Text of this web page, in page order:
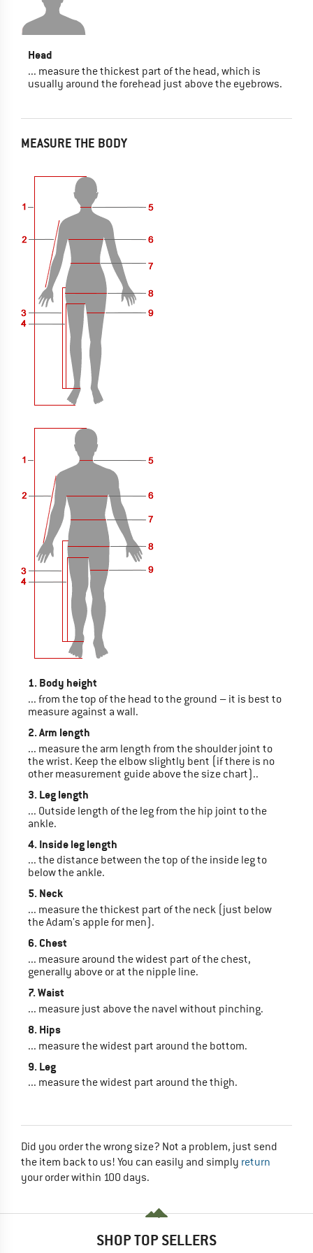
Head
... measure the thickest part of the head, which is
usually around the forehead just above the eyebrows.
MEASURE THE BODY
1. Body height
... from the top of the head to the ground – it is best to
measure against a wall.
2. Arm length
... measure the arm length from the shoulder joint to
the wrist. Keep the elbow slightly bent (if there is no
other measurement guide above the size chart)..
3. Leg length
... Outside length of the leg from the hip joint to the
ankle.
4. Inside leg length
... the distance between the top of the inside leg to
below the ankle.
5. Neck
... measure the thickest part of the neck (just below
the Adam's apple for men).
6. Chest
... measure around the widest part of the chest,
generally above or at the nipple line.
7. Waist
... measure just above the navel without pinching.
8. Hips
... measure the widest part around the bottom.
9. Leg
... measure the widest part around the thigh.
Did you order the wrong size? Not a problem, just send
the item back to us! You can easily and simply return
your order within 100 days.
SHOP TOP SELLERS